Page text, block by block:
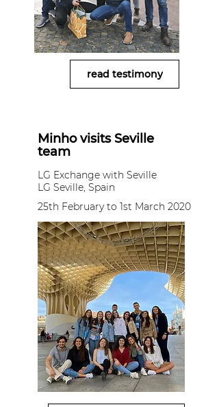
read testimony
Minho visits Seville
team
LG Exchange with Seville
LG Seville, Spain
25th February to 1st March 2020